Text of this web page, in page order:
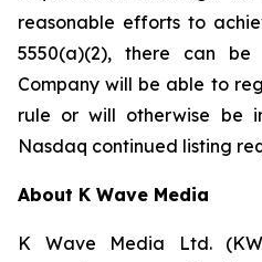
reasonable efforts to
5550(a)(2), there can
Company will be able to
rule or will otherwise be
Nasdaq continued listing
About K Wave Media
K Wave Media Ltd.